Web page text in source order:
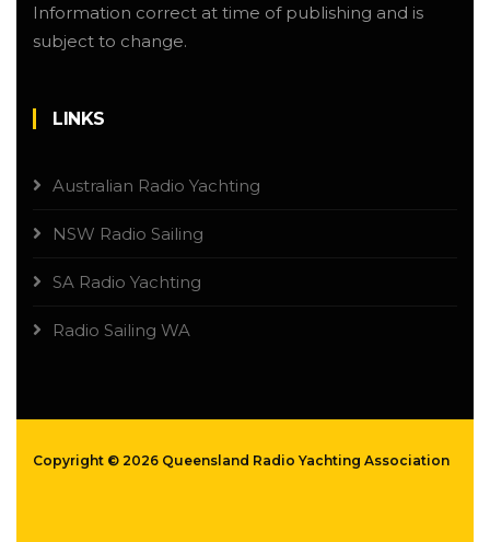
Information correct at time of publishing and is
subject to change.
LINKS
Australian Radio Yachting
NSW Radio Sailing
SA Radio Yachting
Radio Sailing WA
Copyright © 2026 Queensland Radio Yachting Association